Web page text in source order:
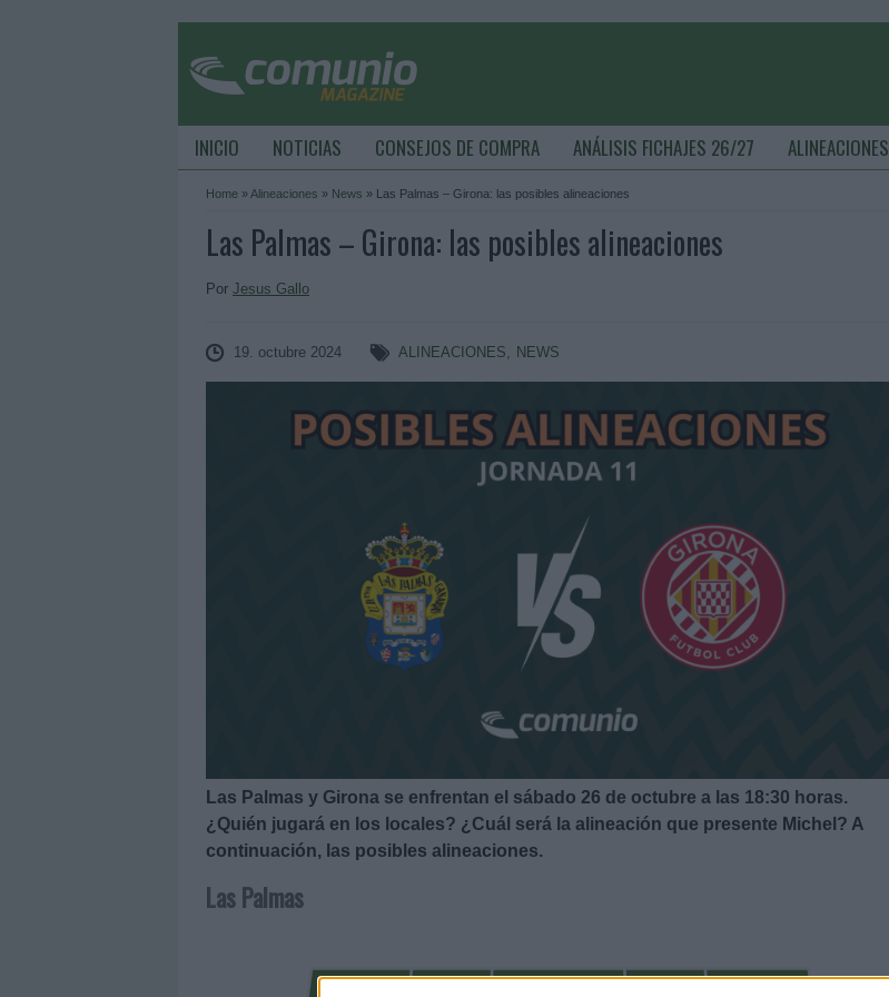
INICIO NOTICIAS CONSEJOS DE COMPRA ANÁLISIS FICHAJES 26/27 ALINEACIONES
Home »Alineaciones » News » Las Palmas – Girona: las posibles alineaciones
Las Palmas – Girona: las posibles alineaciones
Por Jesus Gallo
19. octubre 2024 ALINEACIONES, NEWS
Las Palmas y Girona se enfrentan el sábado 26 de octubre a las 18:30 horas.
¿Quién jugará en los locales? ¿Cuál será la alineación que presente Michel? A
continuación, las posibles alineaciones.
Las Palmas